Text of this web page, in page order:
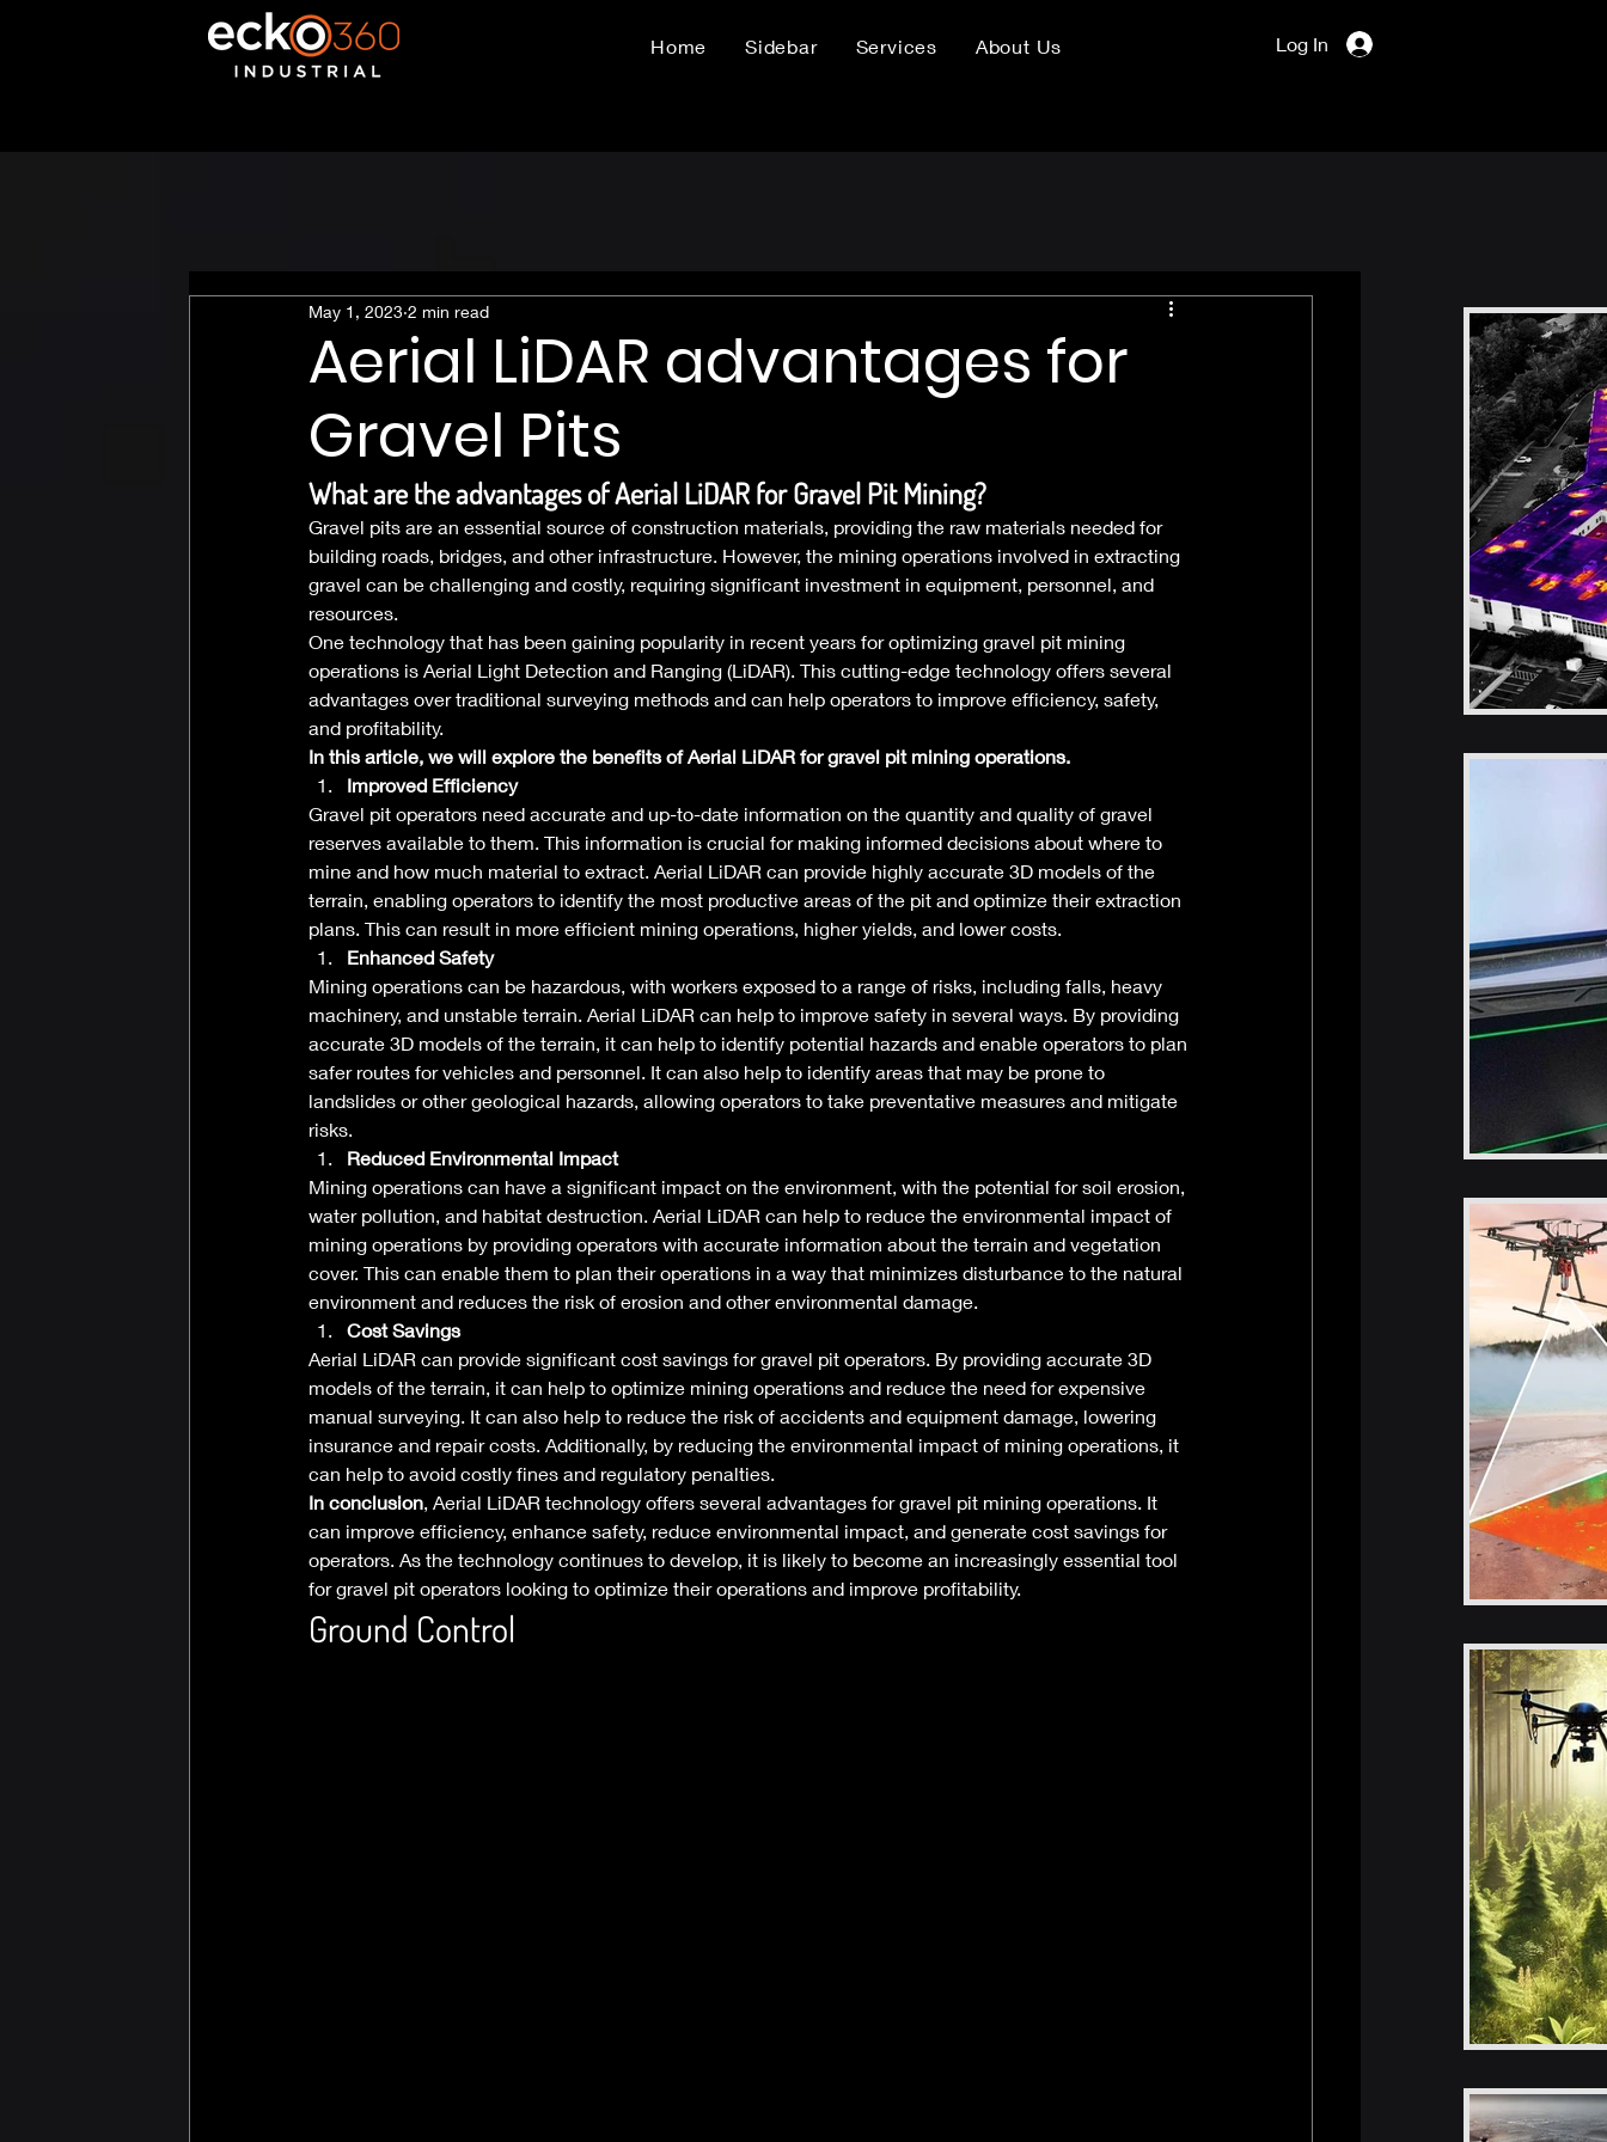
Home Sidebar Services About Us Log In
Aerial LiDAR advantages for
Gravel Pits
May 1, 2023 2 min read
What are the advantages of Aerial LiDAR for Gravel Pit Mining?
Gravel pits are an essential source of construction materials, providing the raw materials needed for
building roads, bridges, and other infrastructure. However, the mining operations involved in extracting
gravel can be challenging and costly, requiring significant investment in equipment, personnel, and
resources.
One technology that has been gaining popularity in recent years for optimizing gravel pit mining
operations is Aerial Light Detection and Ranging (LiDAR). This cutting-edge technology offers several
advantages over traditional surveying methods and can help operators to improve efficiency, safety,
and profitability.
In this article, we will explore the benefits of Aerial LiDAR for gravel pit mining operations.
Improved Efficiency
Gravel pit operators need accurate and up-to-date information on the quantity and quality of gravel
reserves available to them. This information is crucial for making informed decisions about where to
mine and how much material to extract. Aerial LiDAR can provide highly accurate 3D models of the
terrain, enabling operators to identify the most productive areas of the pit and optimize their extraction
plans. This can result in more efficient mining operations, higher yields, and lower costs.
Enhanced Safety
Mining operations can be hazardous, with workers exposed to a range of risks, including falls, heavy
machinery, and unstable terrain. Aerial LiDAR can help to improve safety in several ways. By providing
accurate 3D models of the terrain, it can help to identify potential hazards and enable operators to plan
safer routes for vehicles and personnel. It can also help to identify areas that may be prone to
landslides or other geological hazards, allowing operators to take preventative measures and mitigate
risks.
Reduced Environmental Impact
Mining operations can have a significant impact on the environment, with the potential for soil erosion,
water pollution, and habitat destruction. Aerial LiDAR can help to reduce the environmental impact of
mining operations by providing operators with accurate information about the terrain and vegetation
cover. This can enable them to plan their operations in a way that minimizes disturbance to the natural
environment and reduces the risk of erosion and other environmental damage.
Cost Savings
Aerial LiDAR can provide significant cost savings for gravel pit operators. By providing accurate 3D
models of the terrain, it can help to optimize mining operations and reduce the need for expensive
manual surveying. It can also help to reduce the risk of accidents and equipment damage, lowering
insurance and repair costs. Additionally, by reducing the environmental impact of mining operations, it
can help to avoid costly fines and regulatory penalties.
In conclusion, Aerial LiDAR technology offers several advantages for gravel pit mining operations. It
can improve efficiency, enhance safety, reduce environmental impact, and generate cost savings for
operators. As the technology continues to develop, it is likely to become an increasingly essential tool
for gravel pit operators looking to optimize their operations and improve profitability.
Ground Control